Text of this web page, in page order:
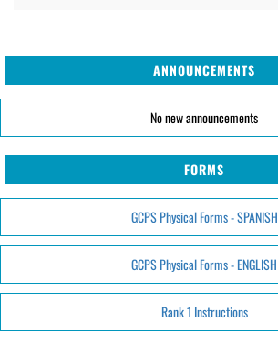
ANNOUNCEMENTS
No new announcements
FORMS
GCPS Physical Forms - SPANISH
GCPS Physical Forms - ENGLISH
Rank 1 Instructions